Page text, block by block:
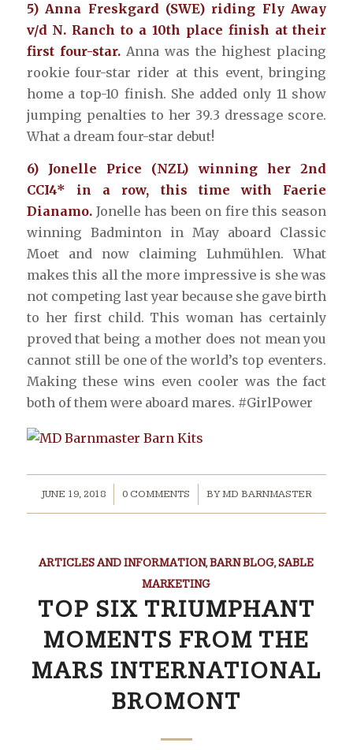
5) Anna Freskgard (SWE) riding Fly Away
v/d N. Ranch to a 10th place finish at their
first four-star.Anna was the highest placing
rookie four-star rider at this event, bringing
home a top-10 finish. She added only 11 show
jumping penalties to her 39.3 dressage score.
What a dream four-star debut!
6) Jonelle Price (NZL) winning her 2nd
CCI4* in a row, this time with Faerie
Dianamo.Jonelle has been on fire this season
winning Badminton in May aboard Classic
Moet and now claiming Luhmühlen. What
makes this all the more impressive is she was
not competing last year because she gave birth
to her first child. This woman has certainly
proved that being a mother does not mean you
cannot still be one of the world’s top eventers.
Making these wins even cooler was the fact
both of them were aboard mares. #GirlPower
JUNE 19, 2018
/ 0 COMMENTS
/ BYMD BARNMASTER
ARTICLES AND INFORMATION,BARN BLOG,SABLE
MARKETING
TOP SIX TRIUMPHANT
MOMENTS FROM THE
MARS INTERNATIONAL
BROMONT